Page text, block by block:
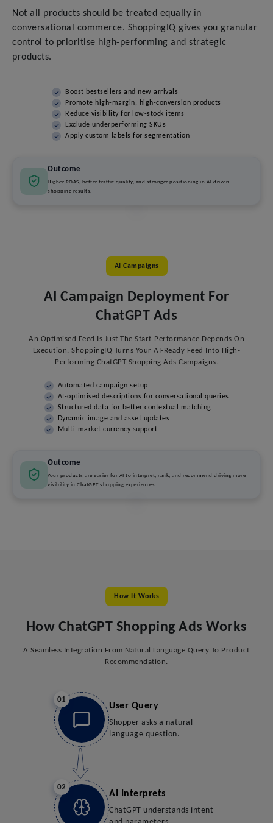
Not all products should be treated equally in
conversational commerce. ShoppingIQ gives you granular
control to prioritise high-performing and strategic
products.
Boost bestsellers and new arrivals
Promote high-margin, high-conversion products
Reduce visibility for low-stock items
Exclude underperforming SKUs
Apply custom labels for segmentation
Outcome
Higher ROAS, better traffic quality, and stronger positioning in AI-driven
shopping results.
AI Campaigns
AI Campaign Deployment For
ChatGPT Ads
An Optimised Feed Is Just The Start-Performance Depends On
Execution. ShoppingIQ Turns Your AI-Ready Feed Into High-
Performing ChatGPT Shopping Ads Campaigns.
Automated campaign setup
AI-optimised descriptions for conversational queries
Structured data for better contextual matching
Dynamic image and asset updates
Multi-market currency support
Outcome
Your products are easier for AI to interpret, rank, and recommend driving more
visibility in ChatGPT shopping experiences.
How It Works
How ChatGPT Shopping Ads Works
A Seamless Integration From Natural Language Query To Product
Recommendation.
01
User Query
Shopper asks a natural
language question.
02
AI Interprets
ChatGPT understands intent